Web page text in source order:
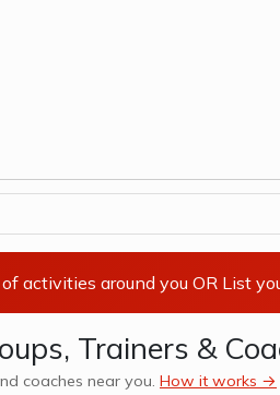
activities around you OR List
Trainers &
coaches near you. How it works →